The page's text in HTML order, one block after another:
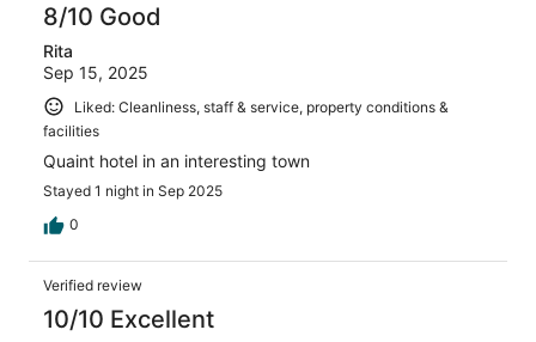
8/10 Good
Rita
Sep 15, 2025
Liked: Cleanliness, staff & service, property conditions &
facilities
Quaint hotel in an interesting town
Stayed 1 night in Sep 2025
0
Verified review
10/10 Excellent